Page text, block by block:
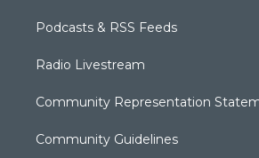
Podcasts & RSS Feeds
Radio Livestream
Community Representation
Community Guidelines